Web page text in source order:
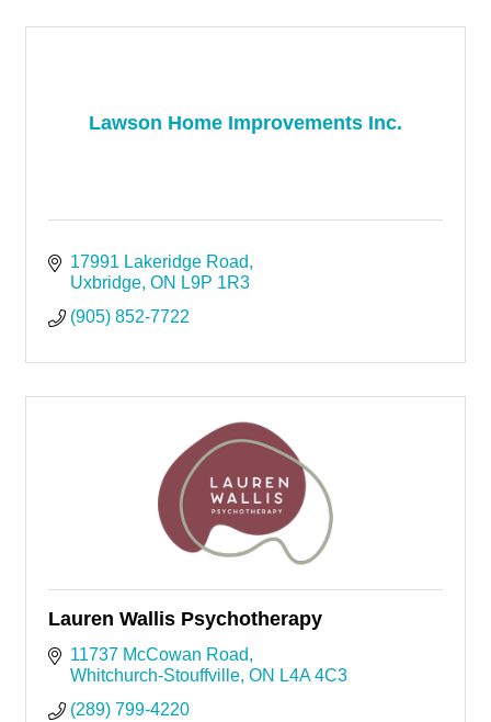
Lawson Home Improvements Inc.
17991 Lakeridge Road
Uxbridge ON L9P 1R3
(905) 852-7722
Lauren Wallis Psychotherapy
11737 McCowan Road
Whitchurch-Stouffville ON L4A 4C3
(289) 799-4220